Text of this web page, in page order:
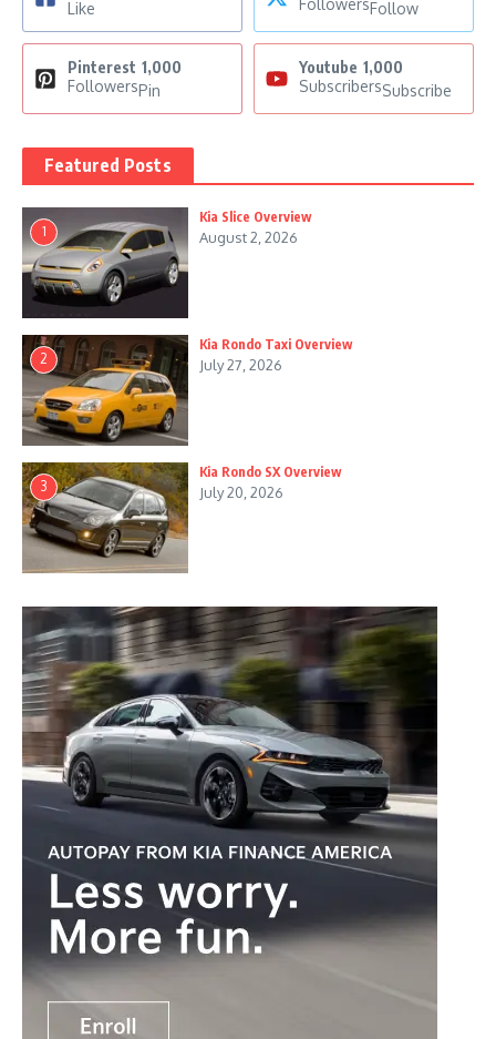
Like FollowersFollow
Pinterest 1,000
FollowersPin
Youtube 1,000
SubscribersSubscribe
Featured Posts
1
Kia Slice Overview
August 2, 2026
2
Kia Rondo Taxi Overview
July 27, 2026
3
Kia Rondo SX Overview
July 20, 2026